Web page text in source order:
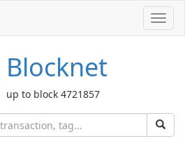
Blocknet
up to block 4721857